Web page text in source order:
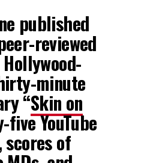
published
reviewed
minute
“Skin on
YouTube
of